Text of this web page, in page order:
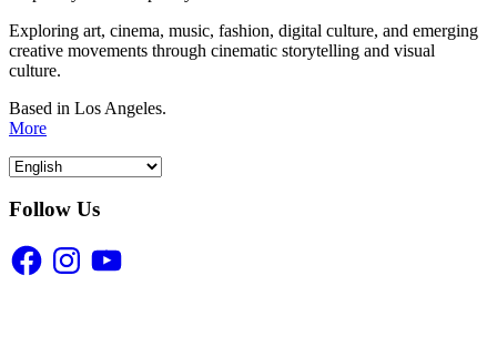
Exploring art, cinema, music, fashion, digital culture, and emerging
creative movements through cinematic storytelling and visual
culture.
Based in Los Angeles.
More
Follow Us
FacebookInstagramYouTube